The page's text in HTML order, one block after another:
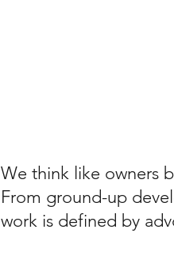
We think like owners
From ground-up
work is defined by